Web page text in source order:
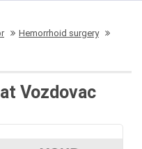
Hemorrhoid surgery
Vozdovac